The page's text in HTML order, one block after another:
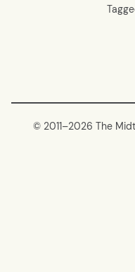
© 2011–2026 The